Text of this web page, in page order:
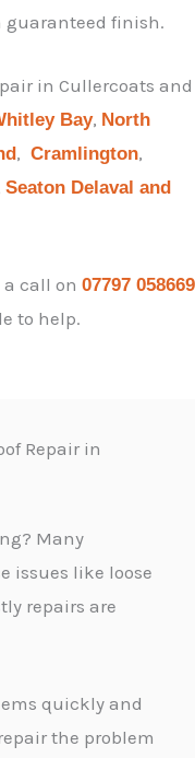
guaranteed finish.
in Cullercoats and
Bay, North
, Cramlington,
Seaton Delaval and
a call on 07797 058669
to help.
Repair in
Many
issues like loose
repairs are
quickly and
the problem